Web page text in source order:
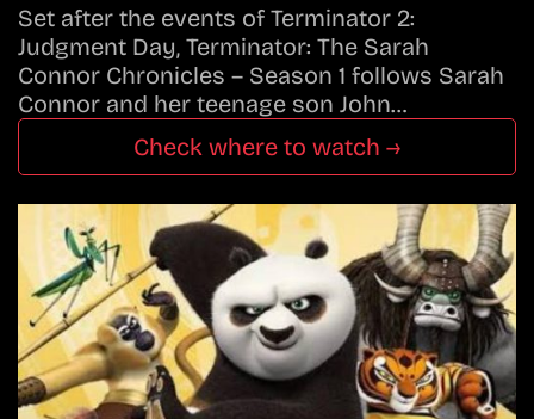
Set after the events of Terminator 2:
Judgment Day, Terminator: The Sarah
Connor Chronicles – Season 1 follows Sarah
Connor and her teenage son John…
Check where to watch →